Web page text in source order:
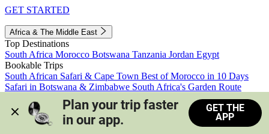
GET STARTED
Africa & The Middle East
Top Destinations
South Africa Morocco Botswana Tanzania Jordan Egypt
Bookable Trips
South African Safari & Cape Town Best of Morocco in 10 Days
Safari in Botswana & Zimbabwe South Africa's Garden Route
Morocco's Medinas & Sahara
Train Safari South Africa
View all trips
Plan your trip faster
in our app.
GET THE
APP